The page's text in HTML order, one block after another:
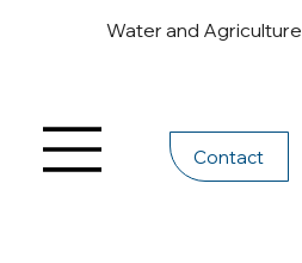
Water and Agriculture
Contact